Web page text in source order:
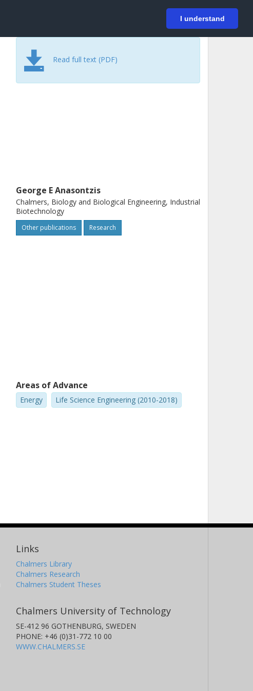
I understand
Login
Read full text (PDF)
George E Anasontzis
Chalmers, Biology and Biological Engineering, Industrial
Biotechnology
Other publications Research
Areas of Advance
Energy Life Science Engineering (2010-2018)
Links
Chalmers Library
Chalmers Research
Chalmers Student Theses
Chalmers University of Technology
SE-412 96 GOTHENBURG, SWEDEN
PHONE: +46 (0)31-772 10 00
WWW.CHALMERS.SE